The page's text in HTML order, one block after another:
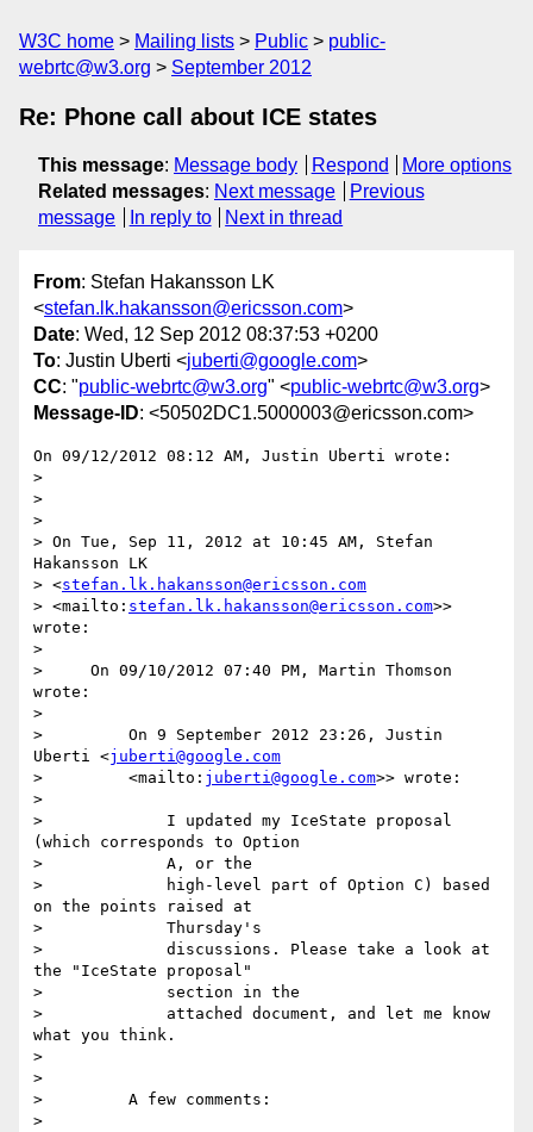
W3C home Mailing lists Public
public-
webrtc@w3.org
September 2012
Re: Phone call about ICE states
This message: Message body Respond
More options
Related messages: Next message
Previous
message
In reply to Next in thread
From: Stefan Hakansson LK
<stefan.lk.hakansson@ericsson.com>
Date: Wed, 12 Sep 2012 08:37:53 +0200
To: Justin Uberti <juberti@google.com>
CC: "public-webrtc@w3.org" <public-webrtc@w3.org>
Message-ID: <50502DC1.5000003@ericsson.com>
On 09/12/2012 08:12 AM, Justin Uberti wrote:
>
>
>
> On Tue, Sep 11, 2012 at 10:45 AM, Stefan
Hakansson LK
> <stefan.lk.hakansson@ericsson.com
> <mailto: stefan.lk.hakansson@ericsson.com>>
wrote:
>
>     On 09/10/2012 07:40 PM, Martin Thomson
wrote:
>
>         On 9 September 2012 23:26, Justin
Uberti <juberti@google.com
>         <mailto: juberti@google.com>> wrote:
>
>             I updated my IceState proposal
(which corresponds to Option
>             A, or the
>             high-level part of Option C) based
on the points raised at
>             Thursday's
>             discussions. Please take a look at
the "IceState proposal"
>             section in the
>             attached document, and let me know
what you think.
>
>
>         A few comments:
>